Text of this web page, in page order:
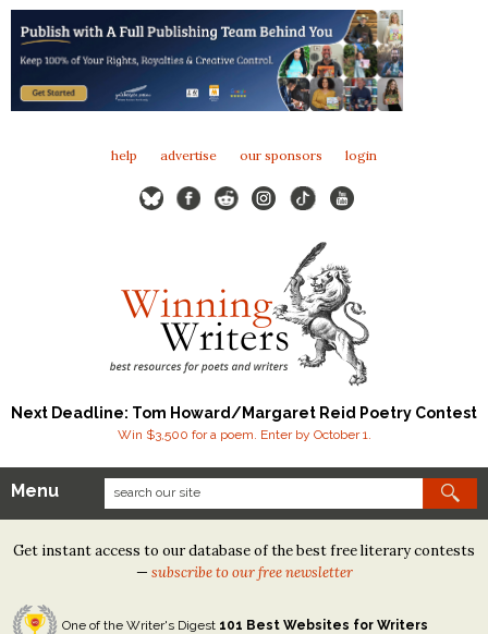
help advertise our sponsors login
Next Deadline: Tom Howard/Margaret Reid Poetry Contest
Win $3,500 for a poem. Enter by October 1.
Our Contests
Tom Howard/Margaret Reid Poetry Contest
Tom Howard/John H. Reid Fiction & Essay Contest
Menu
Get instant access to our database of the best free literary contests
— subscribe to our free newsletter
One of the Writer's Digest 101 Best Websites for Writers